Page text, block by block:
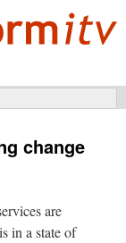
change
are
in a state of